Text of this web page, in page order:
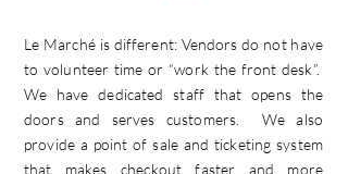
Le Marché is different: Vendors do not have
to volunteer time or “work the front desk”.
We have dedicated staff that opens the
doors and serves customers. We also
provide a point of sale and ticketing system
that makes checkout faster and more